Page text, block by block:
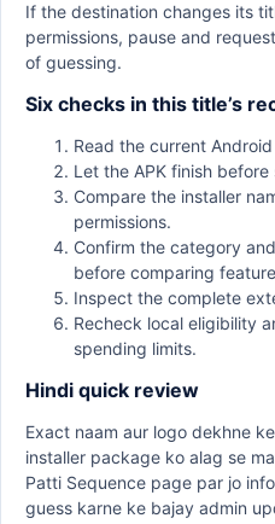
If the destination changes its
permissions, pause and
of guessing.
Six checks in this title’s
Read the current
Let the APK finish
Compare the installer
permissions.
Confirm the category
before comparing
Inspect the complete
Recheck local eligibility
spending limits.
Hindi quick review
Exact naam aur logo dekhne
installer package ko alag se
Patti Sequence page par jo
guess karne ke bajay admin